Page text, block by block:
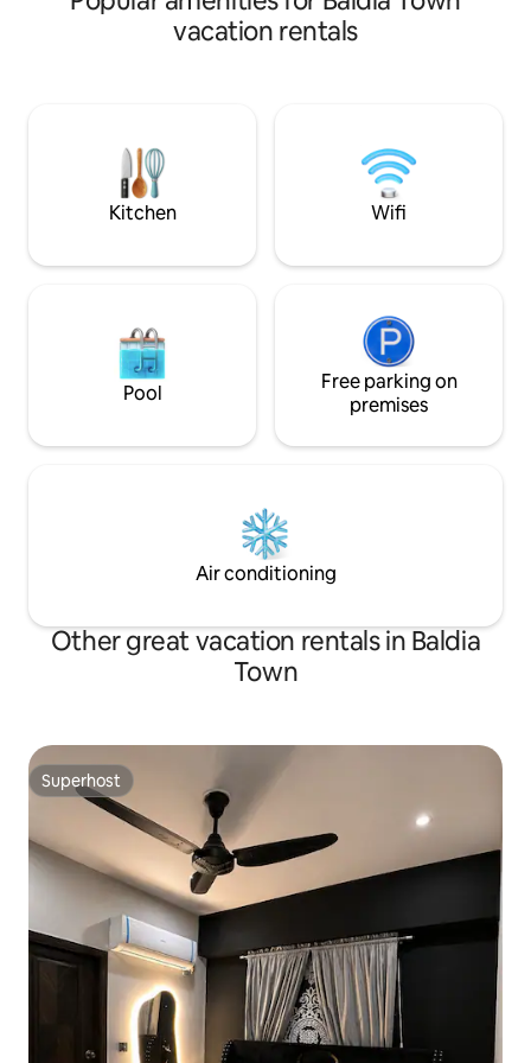
room, patio, rooftop, dining room, 2
kitchens and laundry room.
mall 2 km away This house is perfect for
all types of travelers who are looking to
experience the city of lights
vacation rentals
Kitchen Wifi
Pool
Free parking on
premises
Air conditioning
Other great vacation rentals in Baldia
Town
Superhost
Superhost